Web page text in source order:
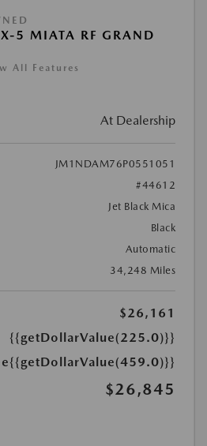
5 MIATA RF GRAND
All Features
At Dealership
JM1NDAM76P0551051
#44612
Jet Black Mica
Black
Automatic
34,248 Miles
$26,161
{{getDollarValue(225.0)}}
{{getDollarValue(459.0)}}
$26,845